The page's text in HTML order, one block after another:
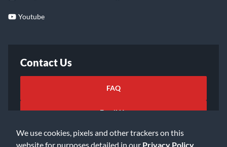
We use cookies, pixels and other trackers on this
website for purposes detailed in our Privacy Policy
Youtube
Contact Us
FAQ
Email Us